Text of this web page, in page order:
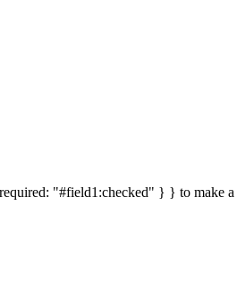
"#field1:checked" } } to make